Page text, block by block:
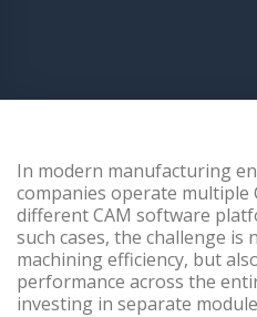
In modern manufacturing
companies operate multiple
different CAM software
such cases, the challenge is
machining efficiency, but
performance across the
investing in separate